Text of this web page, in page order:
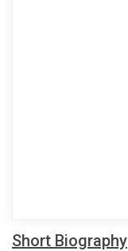
Short Biography